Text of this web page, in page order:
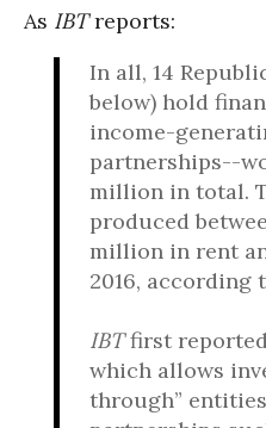
As IBTreports:
In all, 14
below) hold
income-
partnerships--
million in total.
produced
million in rent
2016, according
IBTfirst
which allows
through”